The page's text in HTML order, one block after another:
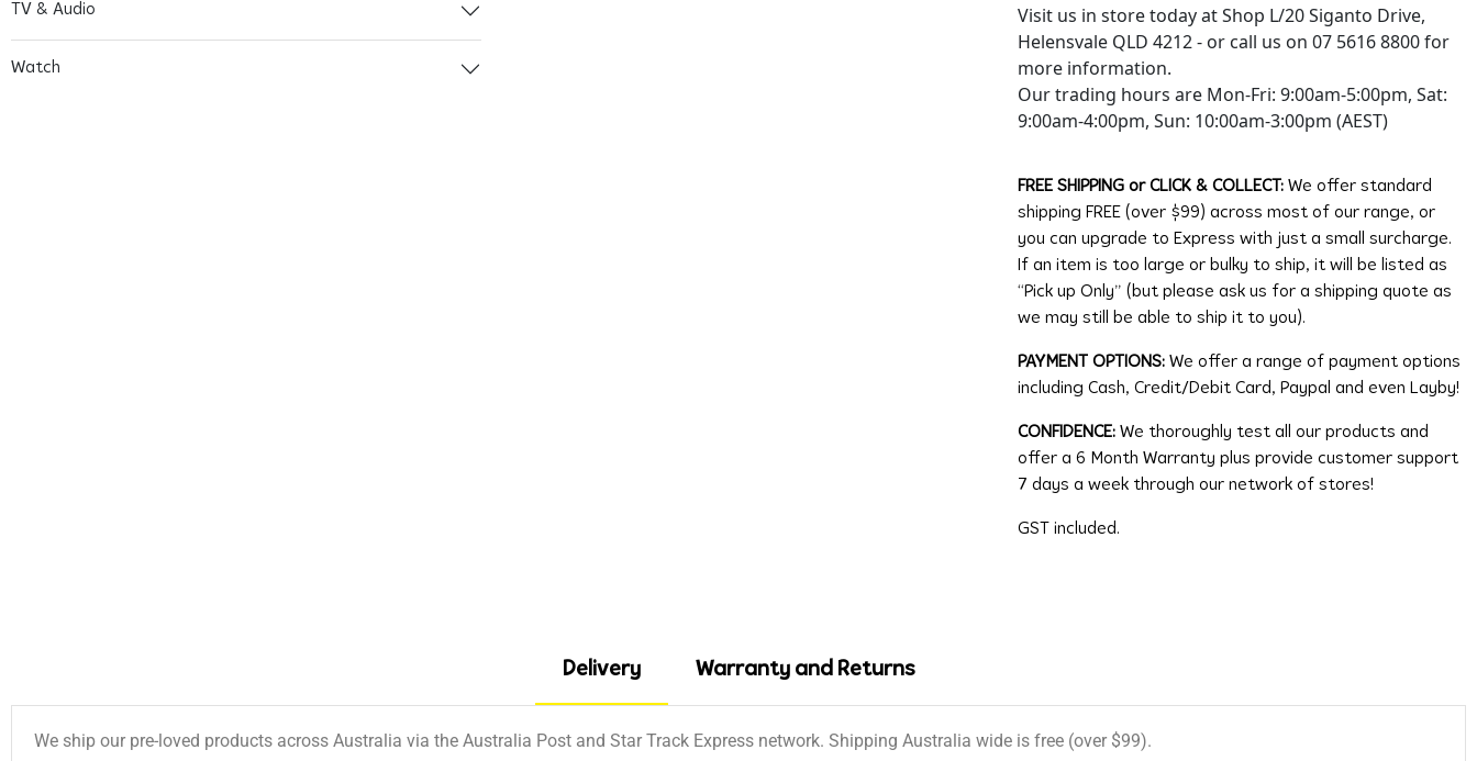
TV & Audio
Watch
Visit us in store today at Shop L/20 Siganto Drive,
Helensvale QLD 4212 - or call us on 07 5616 8800 for
more information.
Our trading hours are Mon-Fri: 9:00am-5:00pm, Sat:
9:00am-4:00pm, Sun: 10:00am-3:00pm (AEST)
FREE SHIPPING or CLICK & COLLECT: We offer standard
shipping FREE (over $99) across most of our range, or
you can upgrade to Express with just a small surcharge.
If an item is too large or bulky to ship, it will be listed as
“Pick up Only” (but please ask us for a shipping quote as
we may still be able to ship it to you).
PAYMENT OPTIONS:We offer a range of payment options
including Cash, Credit/Debit Card, Paypal and even Layby!
CONFIDENCE: We thoroughly test all our products and
offer a 6 Month Warranty plus provide customer support
7 days a week through our network of stores!
GST included.
Delivery Warranty and Returns
We ship our pre-loved products across Australia via the Australia Post and Star Track Express network. Shipping Australia wide is free (over $99).